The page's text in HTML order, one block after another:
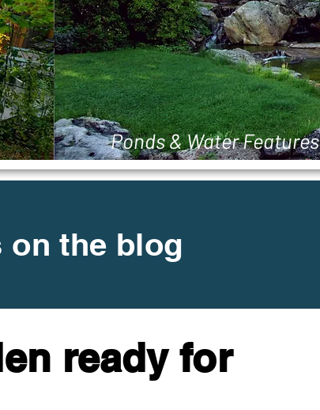
Ponds & Water Features
on the blog
ready for